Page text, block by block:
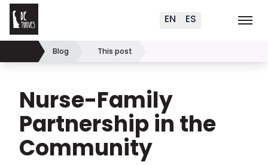
Skip to content
Delaware Thrives
Order MaterialsEN ES
+
Home Blog This post
Nurse-Family
Partnership in the
Community